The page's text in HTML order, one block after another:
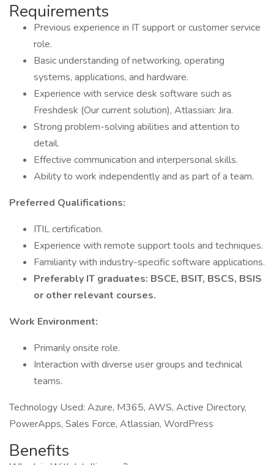
Requirements
Previous experience in IT support or customer service
role.
Basic understanding of networking, operating
systems, applications, and hardware.
Experience with service desk software such as
Freshdesk (Our current solution), Atlassian: Jira.
Strong problem-solving abilities and attention to
detail.
Effective communication and interpersonal skills.
Ability to work independently and as part of a team.
Preferred Qualifications:
ITIL certification.
Experience with remote support tools and techniques.
Familiarity with industry-specific software applications.
Preferably IT graduates: BSCE, BSIT, BSCS, BSIS
or other relevant courses.
Work Environment:
Primarily onsite role.
Interaction with diverse user groups and technical
teams.
Technology Used: Azure, M365, AWS, Active Directory,
PowerApps, Sales Force, Atlassian, WordPress
Benefits